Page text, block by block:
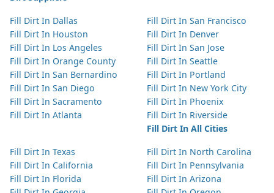
Fill Dirt In Dallas
Fill Dirt In Houston
Fill Dirt In Los Angeles
Fill Dirt In Orange County
Fill Dirt In San Bernardino
Fill Dirt In San Diego
Fill Dirt In Sacramento
Fill Dirt In Atlanta
Fill Dirt In San Francisco
Fill Dirt In Denver
Fill Dirt In San Jose
Fill Dirt In Seattle
Fill Dirt In Portland
Fill Dirt In New York City
Fill Dirt In Phoenix
Fill Dirt In Riverside
Fill Dirt In All Cities
Fill Dirt In Texas
Fill Dirt In California
Fill Dirt In Florida
Fill Dirt In North Carolina
Fill Dirt In Pennsylvania
Fill Dirt In Arizona